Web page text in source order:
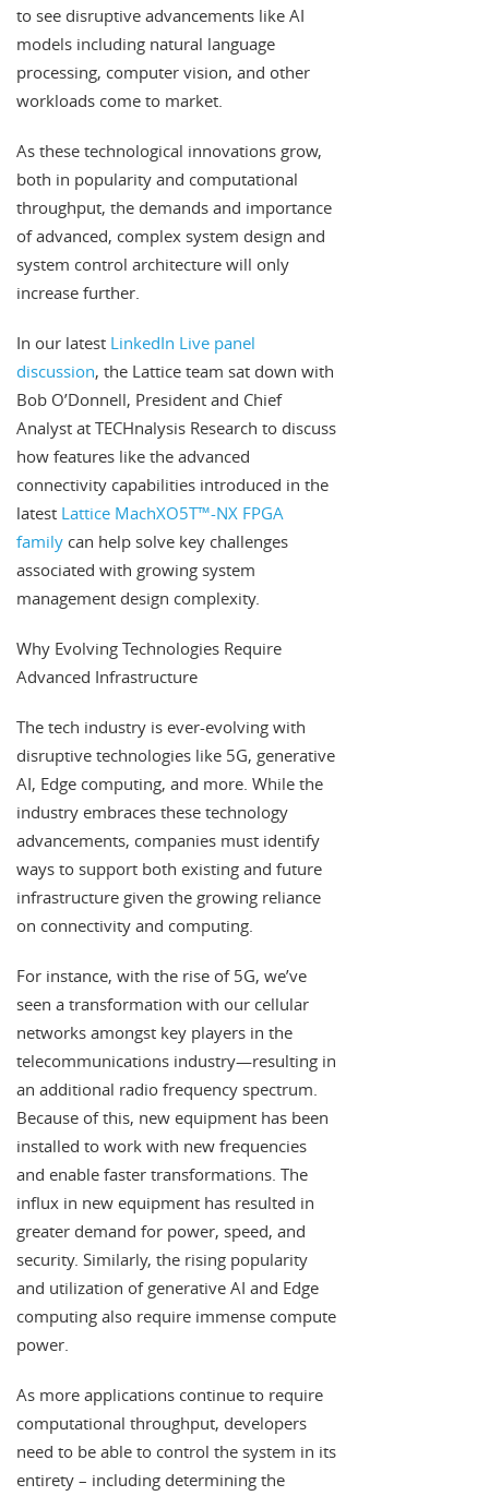
to see disruptive advancements like AI
models including natural language
processing, computer vision, and other
workloads come to market.
As these technological innovations grow,
both in popularity and computational
throughput, the demands and importance
of advanced, complex system design and
system control architecture will only
increase further.
In our latest LinkedIn Live panel
discussion, the Lattice team sat down with
Bob O’Donnell, President and Chief
Analyst at TECHnalysis Research to discuss
how features like the advanced
connectivity capabilities introduced in the
latest Lattice MachXO5T™-NX FPGA
family can help solve key challenges
associated with growing system
management design complexity.
Why Evolving Technologies Require
Advanced Infrastructure
The tech industry is ever-evolving with
disruptive technologies like 5G, generative
AI, Edge computing, and more. While the
industry embraces these technology
advancements, companies must identify
ways to support both existing and future
infrastructure given the growing reliance
on connectivity and computing.
For instance, with the rise of 5G, we’ve
seen a transformation with our cellular
networks amongst key players in the
telecommunications industry—resulting in
an additional radio frequency spectrum.
Because of this, new equipment has been
installed to work with new frequencies
and enable faster transformations. The
influx in new equipment has resulted in
greater demand for power, speed, and
security. Similarly, the rising popularity
and utilization of generative AI and Edge
computing also require immense compute
power.
As more applications continue to require
computational throughput, developers
need to be able to control the system in its
entirety – including determining the